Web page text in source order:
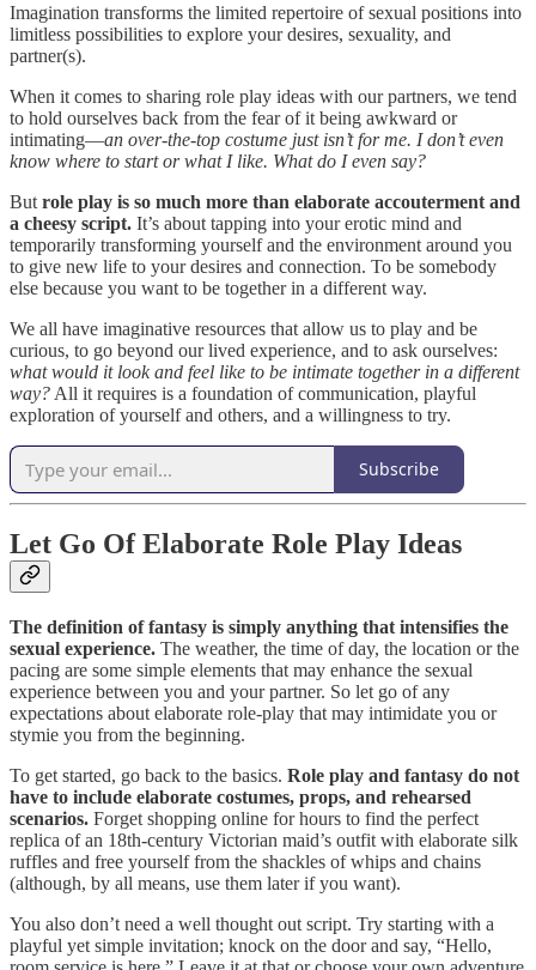
‍Imagination transforms the limited repertoire of sexual positions into
limitless possibilities to explore your desires, sexuality, and
partner(s).‍
‍When it comes to sharing role play ideas with our partners, we tend
to hold ourselves back from the fear of it being awkward or
intimating—an over-the-top costume just isn’t for me. I don’t even
know where to start or what I like. What do I even say?‍
‍But role play is so much more than elaborate accouterment and
a cheesy script. It’s about tapping into your erotic mind and
temporarily transforming yourself and the environment around you
to give new life to your desires and connection. To be somebody
else because you want to be together in a different way.‍
‍We all have imaginative resources that allow us to play and be
curious, to go beyond our lived experience, and to ask ourselves:
what would it look and feel like to be intimate together in a different
way? All it requires is a foundation of communication, playful
exploration of yourself and others, and a willingness to try.‍
Subscribe
Let Go Of Elaborate Role Play Ideas
The definition of fantasy is simply anything that intensifies the
sexual experience. The weather, the time of day, the location or the
pacing are some simple elements that may enhance the sexual
experience between you and your partner. So let go of any
expectations about elaborate role-play that may intimidate you or
stymie you from the beginning. ‍
‍To get started, go back to the basics. Role play and fantasy do not
have to include elaborate costumes, props, and rehearsed
scenarios. Forget shopping online for hours to find the perfect
replica of an 18th-century Victorian maid’s outfit with elaborate silk
ruffles and free yourself from the shackles of whips and chains
(although, by all means, use them later if you want). ‍
‍You also don’t need a well thought out script. Try starting with a
playful yet simple invitation; knock on the door and say, “Hello,